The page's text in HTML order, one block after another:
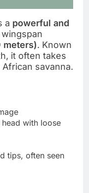
a powerful and
meters). Known
it often takes
savanna.
with loose
tips, often seen